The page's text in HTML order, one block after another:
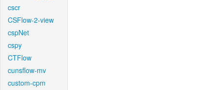
cscr
CSFlow-2-view
cspNet
cspy
CTFlow
cunsflow-mv
custom-cpm